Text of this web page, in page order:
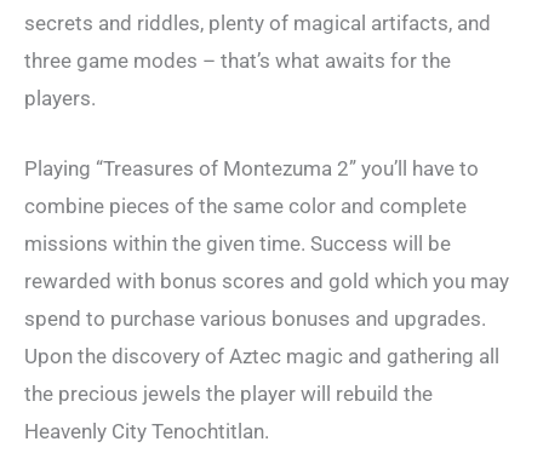
secrets and riddles, plenty of magical artifacts, and
three game modes – that’s what awaits for the
players.
Playing “Treasures of Montezuma 2” you’ll have to
combine pieces of the same color and complete
missions within the given time. Success will be
rewarded with bonus scores and gold which you may
spend to purchase various bonuses and upgrades.
Upon the discovery of Aztec magic and gathering all
the precious jewels the player will rebuild the
Heavenly City Tenochtitlan.